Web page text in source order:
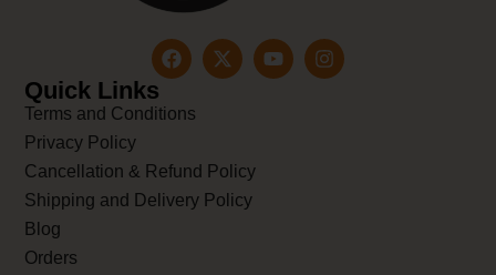
Quick Links
Terms and Conditions
Privacy Policy
Cancellation & Refund Policy
Shipping and Delivery Policy
Blog
Orders